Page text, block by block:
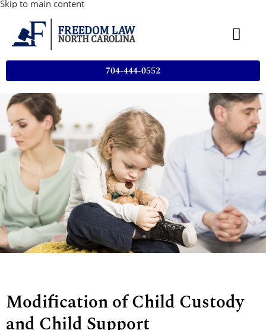
Skip to main content
704-444-0552
Modification of Child Custody
and Child Support